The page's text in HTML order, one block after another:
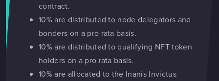
contract.
10% are distributed to node delegators and
bonders on a pro rata basis.
10% are distributed to qualifying NFT token
holders on a pro rata basis.
10% are allocated to the Inanis Invictus